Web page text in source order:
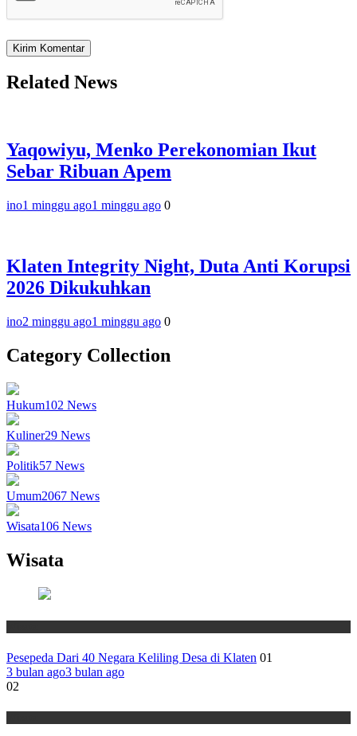
Related News
Yaqowiyu, Menko Perekonomian Ikut
Sebar Ribuan Apem
ino1 minggu ago1 minggu ago 0
Klaten Integrity Night, Duta Anti Korupsi
2026 Dikukuhkan
ino2 minggu ago1 minggu ago 0
Category Collection
Hukum102 News
Kuliner29 News
Politik57 News
Umum2067 News
Wisata106 News
Wisata
Pesepeda Dari 40 Negara Keliling Desa di Klaten 01
3 bulan ago3 bulan ago
02